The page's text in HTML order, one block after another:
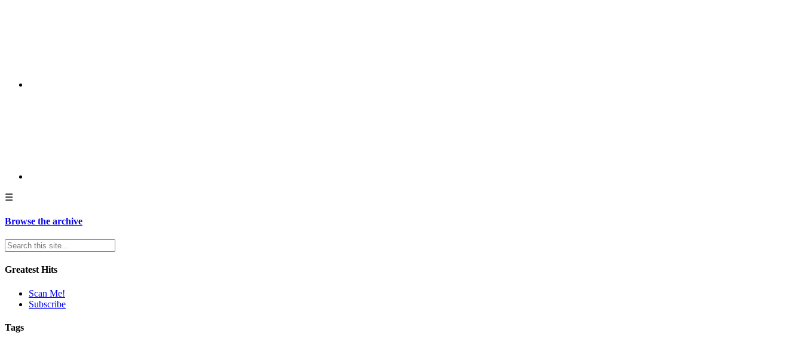
☰
Browse the archive
Greatest Hits
Scan Me!
Subscribe
Tags